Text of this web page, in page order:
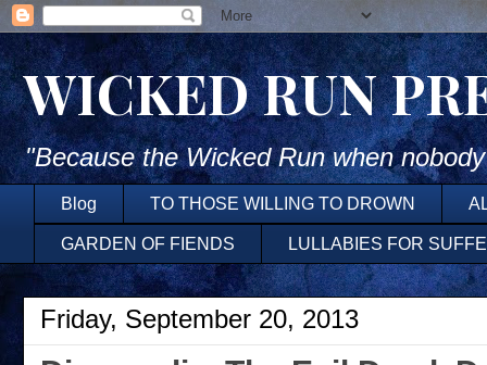
WICKED RUN
"Because the Wicked Run when
Blog TO THOSE WILLING TO DROWN
GARDEN OF FIENDS LULLABIES FOR
Friday, September 20, 2013